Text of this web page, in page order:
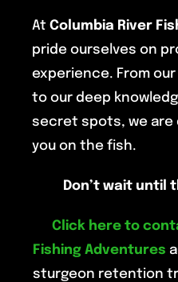
At Columbia River
pride ourselves on
experience. From
to our deep
secret spots, we
you on the fish.
Don’t wait until
Click here to
Fishing Adventures
sturgeon retention